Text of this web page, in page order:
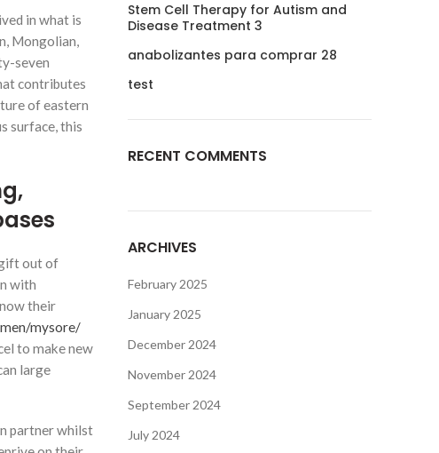
in what is
Mongolian,
seven
contributes
of eastern
surface, this
out of
with
their
mysore/
to make new
large
partner whilst
Stem Cell Therapy for Autism and
Disease Treatment 3
anabolizantes para comprar 28
test
RECENT COMMENTS
ARCHIVES
February 2025
January 2025
December 2024
November 2024
September 2024
July 2024